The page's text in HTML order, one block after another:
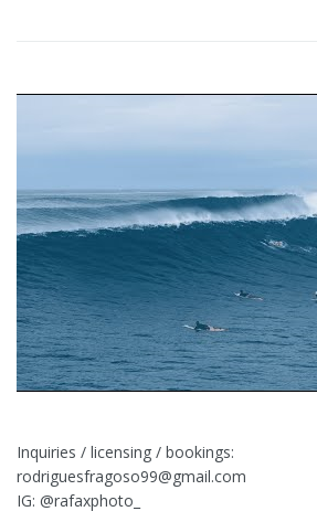
Inquiries / licensing / bookings:
rodriguesfragoso99@gmail.com
IG: @rafaxphoto_